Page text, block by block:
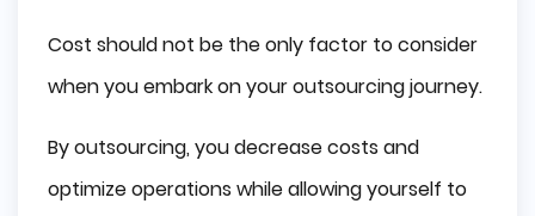
Cost should not be the only factor to consider
when you embark on your outsourcing journey.
By outsourcing, you decrease costs and
optimize operations while allowing yourself to